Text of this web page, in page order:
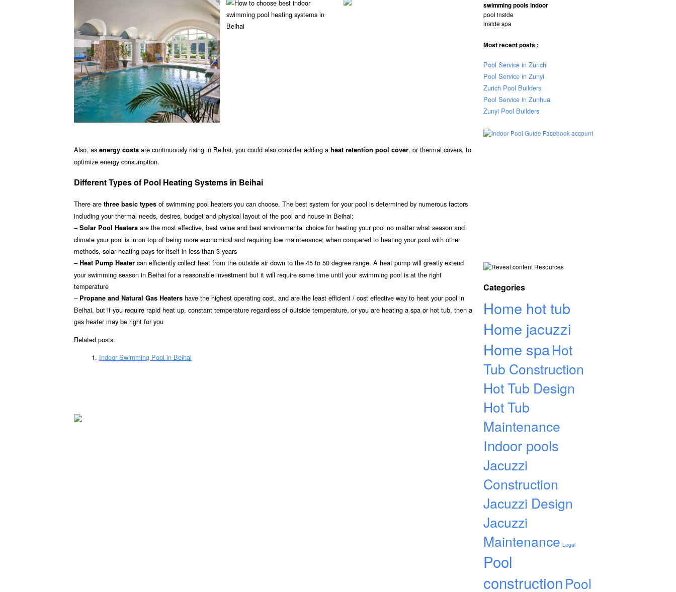
Also, as energy costs are continuously rising in Beihai, you could also consider adding a heat retention pool cover, or thermal covers, to
optimize energy consumption.
Different Types of Pool Heating Systems in Beihai
There are three basic types of swimming pool heaters you can choose. The best system for your pool is determined by numerous factors
including your thermal needs, desires, budget and physical layout of the pool and house in Beihai:
– Solar Pool Heaters are the most effective, best value and best environmental choice for heating your pool no matter what season and
climate your pool is in on top of being more economical and requiring low maintenance; when compared to heating your pool with other
methods, solar heating pays for itself in less than 3 years
– Heat Pump Heater can efficiently collect heat from the outside air down to the 45 to 50 degree range. A heat pump will greatly extend
your swimming season in Beihai for a reasonable investment but it will require some time until your swimming pool is at the right
temperature
– Propane and Natural Gas Heaters have the highest operating cost, and are the least efficient / cost effective way to heat your pool in
Beihai, but if you require rapid heat up, constant temperature regardless of outside temperature, or you are heating a spa or hot tub, then a
gas heater may be right for you
Related posts:
Indoor Swimming Pool in Beihai
swimming pools indoor
pool inside
inside spa
Most recent posts :
Pool Service in Zurich
Pool Service in Zunyi
Zurich Pool Builders
Pool Service in Zunhua
Zunyi Pool Builders
Resources
Categories
Home hot tub
Home jacuzzi
Home spaHot
Tub Construction
Hot Tub Design
Hot Tub
Maintenance
Indoor pools
Jacuzzi
Construction
Jacuzzi Design
Jacuzzi
Maintenance Legal
Pool
constructionPool